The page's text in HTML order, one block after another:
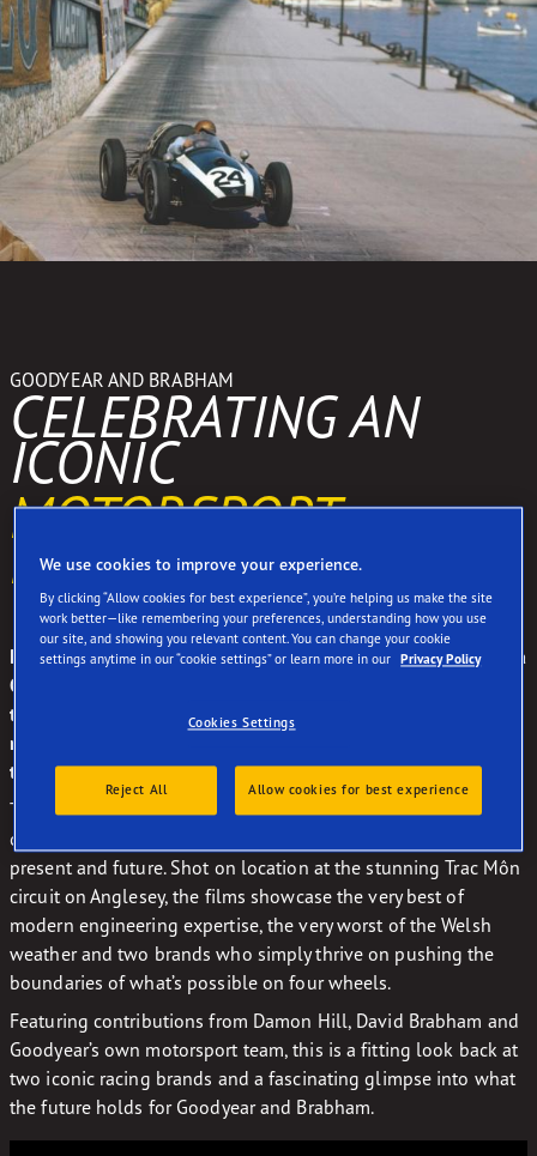
GOODYEAR AND BRABHAM
CELEBRATING AN
ICONIC
MOTORSPORT
PARTNERSHIP
During a record-breaking partnership that redefined Formula
One, Brabham and Goodyear won 26 Grand Prix victories
together. After a gap of almost three decades, the Brabham
name returned in 2018, with Goodyear once again supplying
the rubber for their new BT62 supercar.
To celebrate the return of this legendary partnership, we
created a series of documentary films looking at their past,
present and future. Shot on location at the stunning Trac Môn
circuit on Anglesey, the films showcase the very best of
modern engineering expertise, the very worst of the Welsh
weather and two brands who simply thrive on pushing the
boundaries of what’s possible on four wheels.
Featuring contributions from Damon Hill, David Brabham and
Goodyear’s own motorsport team, this is a fitting look back at
two iconic racing brands and a fascinating glimpse into what
the future holds for Goodyear and Brabham.
We use cookies to improve your experience.
By clicking “Allow cookies for best experience”, you’re helping us make the site
work better—like remembering your preferences, understanding how you use
our site, and showing you relevant content. You can change your cookie
settings anytime in our “cookie settings” or learn more in our Privacy Policy
Cookies Settings
Reject All Allow cookies for best experience